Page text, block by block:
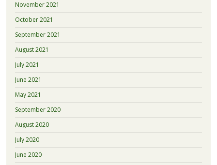
November 2021
October 2021
September 2021
August 2021
July 2021
June 2021
May 2021
September 2020
August 2020
July 2020
June 2020